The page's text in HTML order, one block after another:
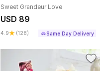
Sweet Grandeur Love
USD 89
4.9 (128) Same Day Delivery